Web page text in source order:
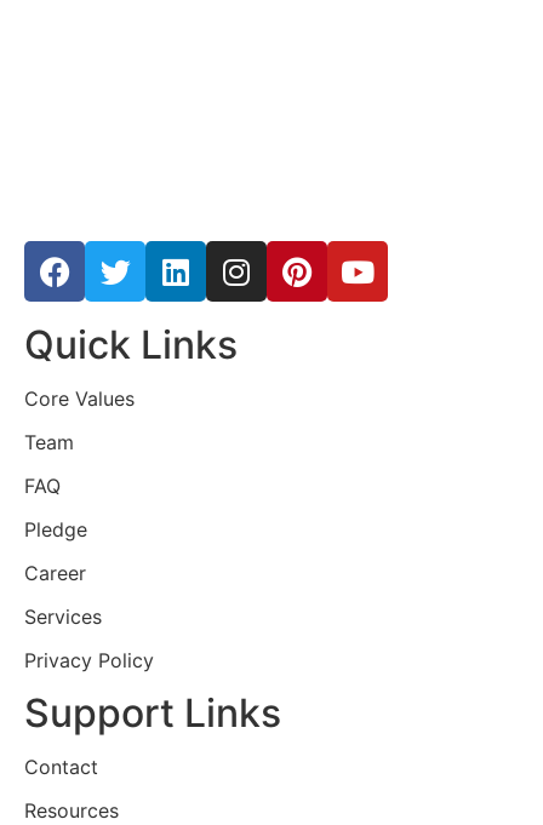
Quick Links
Core Values
Team
FAQ
Pledge
Career
Services
Privacy Policy
Support Links
Contact
Resources